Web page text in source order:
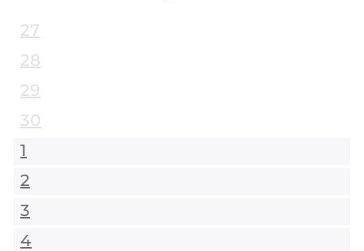
27
28
29
30
1
2
3
4